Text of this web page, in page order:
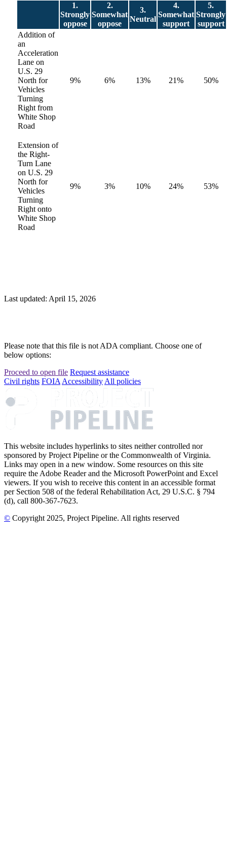
1.
Strongly
oppose
2.
Somewhat
oppose
3.
Neutral
4.
Somewhat
support
5.
Strongly
support
Addition of
an
Acceleration
Lane on
U.S. 29
North for
Vehicles
Turning
Right from
White Shop
Road
9% 6% 13% 21% 50%
Extension of
the Right-
Turn Lane
on U.S. 29
North for
Vehicles
Turning
Right onto
White Shop
Road
9% 3% 10% 24% 53%
Last updated: April 15, 2026
Please note that this file is not ADA compliant. Choose one of
below options:
Proceed to open file Request assistance
Civil rights FOIA Accessibility All policies
This website includes hyperlinks to sites neither controlled nor
sponsored by Project Pipeline or the Commonwealth of Virginia.
Links may open in a new window. Some resources on this site
require the Adobe Reader and the Microsoft PowerPoint and Excel
viewers. If you wish to receive this content in an accessible format
per Section 508 of the federal Rehabilitation Act, 29 U.S.C. § 794
(d), call 800-367-7623.
© Copyright 2025, Project Pipeline. All rights reserved